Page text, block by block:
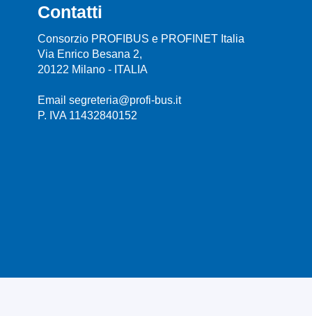
Contatti
Consorzio PROFIBUS e PROFINET Italia
Via Enrico Besana 2,
20122 Milano - ITALIA
Email segreteria@profi-bus.it
P. IVA 11432840152